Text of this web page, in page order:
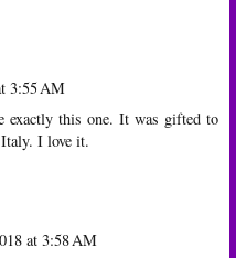
3:55 AM
exactly this one. It was gifted to
I love it.
at 3:58 AM